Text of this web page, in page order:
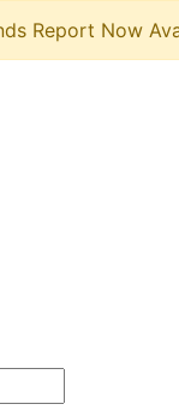
Report Now